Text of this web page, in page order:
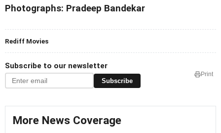
Photographs: Pradeep Bandekar
Rediff Movies
Subscribe to our newsletter
Subscribe
Print
More News Coverage